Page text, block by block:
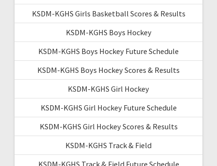
KSDM-KGHS Girls Basketball Scores & Results
KSDM-KGHS Boys Hockey
KSDM-KGHS Boys Hockey Future Schedule
KSDM-KGHS Boys Hockey Scores & Results
KSDM-KGHS Girl Hockey
KSDM-KGHS Girl Hockey Future Schedule
KSDM-KGHS Girl Hockey Scores & Results
KSDM-KGHS Track & Field
KSDM-KGHS Track & Field Future Schedule